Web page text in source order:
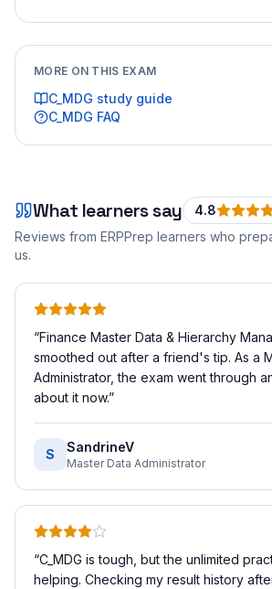
MORE ON THIS EXAM
C_MDG study guide
C_MDG FAQ
What learners say 4.8
Reviews from ERPPrep learners who
us.
“Finance Master Data & Hierarchy
smoothed out after a friend's tip. As a
Administrator, the exam went through
about it now.”
S SandrineV
Master Data Administrator
“C_MDG is tough, but the unlimited
helping. Checking my result history